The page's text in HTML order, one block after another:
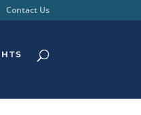
Contact Us